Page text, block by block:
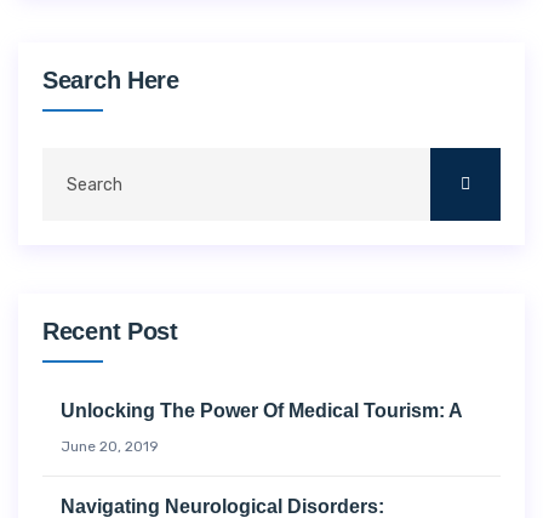
Search Here
Recent Post
Unlocking The Power Of Medical Tourism: A
June 20, 2019
Navigating Neurological Disorders: